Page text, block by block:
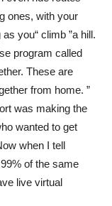
ones, with your
you“ climb ”a hill.
program called
These are
from home. ”
was making the
wanted to get
when I tell
of the same
live virtual